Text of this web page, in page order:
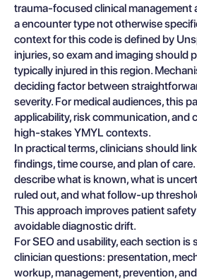
trauma-focused clinical management
a encounter type not otherwise
context for this code is defined by
injuries, so exam and imaging should
typically injured in this region.
deciding factor between
severity. For medical audiences, this
applicability, risk communication, and
high-stakes YMYL contexts.
In practical terms, clinicians should
findings, time course, and plan of
describe what is known, what is
ruled out, and what follow-up
This approach improves patient
avoidable diagnostic drift.
For SEO and usability, each section
clinician questions: presentation,
workup, management, prevention,